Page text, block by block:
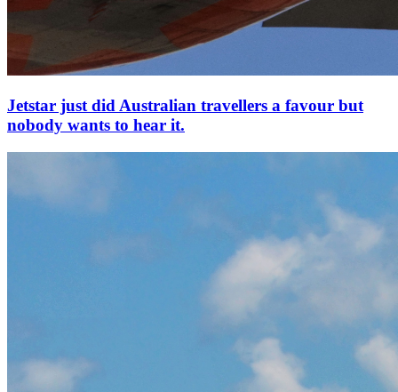
Jetstar just did Australian travellers a favour but
nobody wants to hear it.